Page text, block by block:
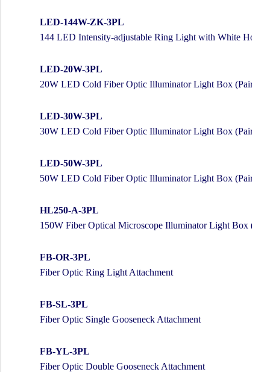
LED-144W-ZK-3PL
144 LED Intensity-adjustable Ring Light with White
LED-20W-3PL
20W LED Cold Fiber Optic Illuminator Light Box (Pair w/
LED-30W-3PL
30W LED Cold Fiber Optic Illuminator Light Box (Pair w/
LED-50W-3PL
50W LED Cold Fiber Optic Illuminator Light Box (Pair w/
HL250-A-3PL
150W Fiber Optical Microscope Illuminator Light Box
FB-OR-3PL
Fiber Optic Ring Light Attachment
FB-SL-3PL
Fiber Optic Single Gooseneck Attachment
FB-YL-3PL
Fiber Optic Double Gooseneck Attachment